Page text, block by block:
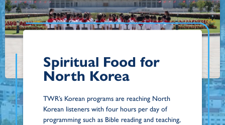
Spiritual Food for
North Korea
TWR’s Korean programs are reaching North
Korean listeners with four hours per day of
programming such as Bible reading and teaching,